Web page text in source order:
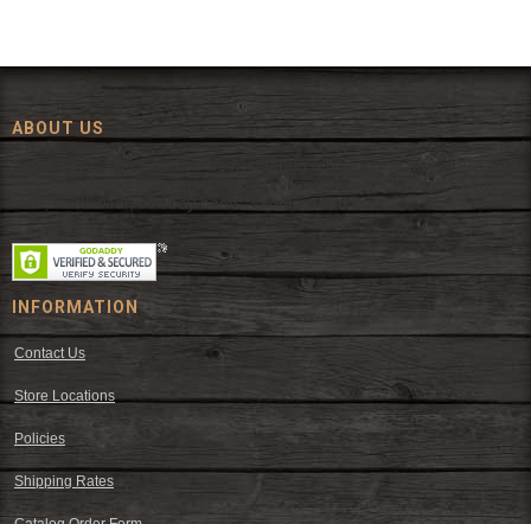
ABOUT US
Since 1972, The Fort has been offering a huge selection of western
wear and western decor at everyday low prices including cowboy
hats, work wear, cowboy boots, saddles, and tack.
INFORMATION
Contact Us
Store Locations
Policies
Shipping Rates